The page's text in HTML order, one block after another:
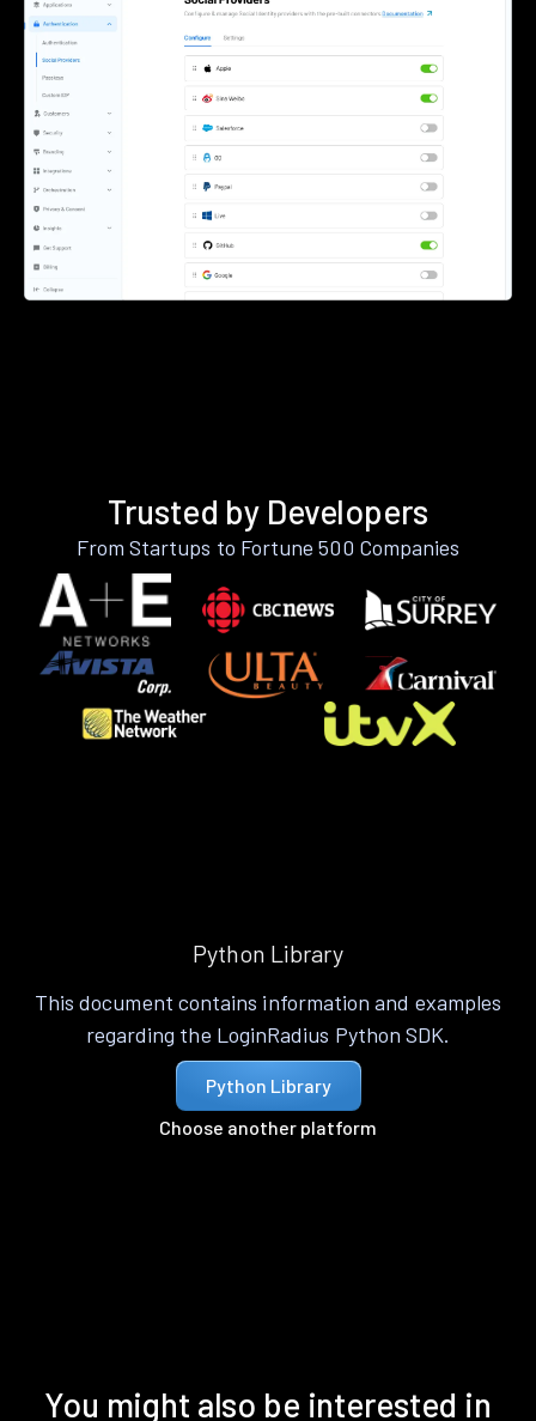
Trusted by Developers
From Startups to Fortune 500 Companies
Python Library
This document contains information and examples
regarding the LoginRadius Python SDK.
Python Library
Choose another platform
You might also be interested in